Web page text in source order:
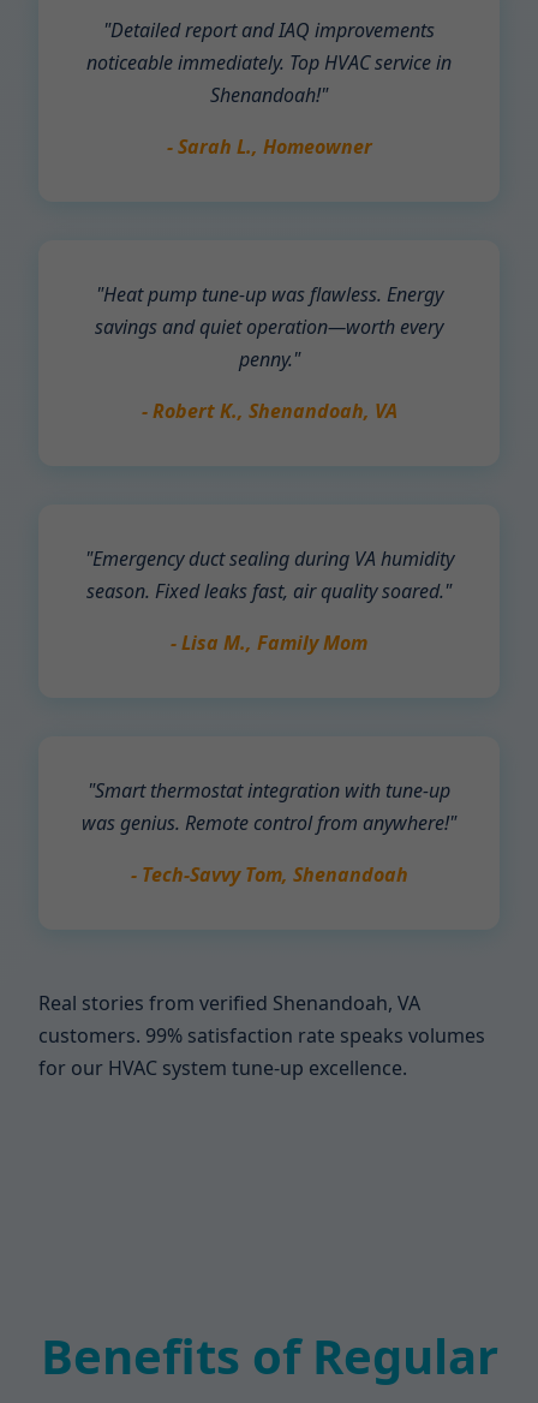
"Detailed report and IAQ improvements
noticeable immediately. Top HVAC service in
Shenandoah!"
- Sarah L., Homeowner
"Heat pump tune-up was flawless. Energy
savings and quiet operation—worth every
penny."
- Robert K., Shenandoah, VA
"Emergency duct sealing during VA humidity
season. Fixed leaks fast, air quality soared."
- Lisa M., Family Mom
"Smart thermostat integration with tune-up
was genius. Remote control from anywhere!"
- Tech-Savvy Tom, Shenandoah
Real stories from verified Shenandoah, VA
customers. 99% satisfaction rate speaks volumes
for our HVAC system tune-up excellence.
Benefits of Regular